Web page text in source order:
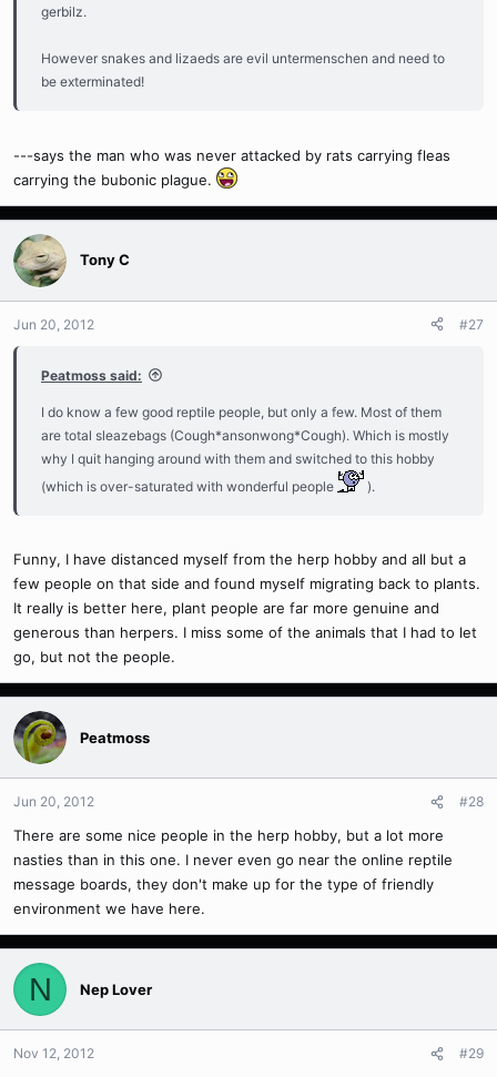
gerbilz.
However snakes and lizaeds are evil untermenschen and need to
be exterminated!
---says the man who was never attacked by rats carrying fleas
carrying the bubonic plague.
Tony C
Jun 20, 2012 #27
Peatmoss said:
I do know a few good reptile people, but only a few. Most of them
are total sleazebags (Cough*ansonwong*Cough). Which is mostly
why I quit hanging around with them and switched to this hobby
(which is over-saturated with wonderful people
).
Funny, I have distanced myself from the herp hobby and all but a
few people on that side and found myself migrating back to plants.
It really is better here, plant people are far more genuine and
generous than herpers. I miss some of the animals that I had to let
go, but not the people.
Peatmoss
Jun 20, 2012 #28
There are some nice people in the herp hobby, but a lot more
nasties than in this one. I never even go near the online reptile
message boards, they don't make up for the type of friendly
environment we have here.
N Nep Lover
Nov 12, 2012 #29